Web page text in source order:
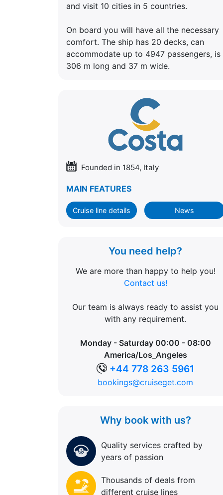
and visit 10 cities in 5 countries.
On board you will have all the necessary
comfort. The ship has 20 decks, can
accommodate up to 4947 passengers, is
306 m long and 37 m wide.
Founded in 1854, Italy
MAIN FEATURES
Cruise line details News
You need help?
We are more than happy to help you!
Contact us!
Our team is always ready to assist you
with any requirement.
Monday - Saturday 00:00 - 08:00
America/Los_Angeles
+44 778 263 5961
bookings@cruiseget.com
Why book with us?
Quality services crafted by
years of passion
Thousands of deals from
different cruise lines